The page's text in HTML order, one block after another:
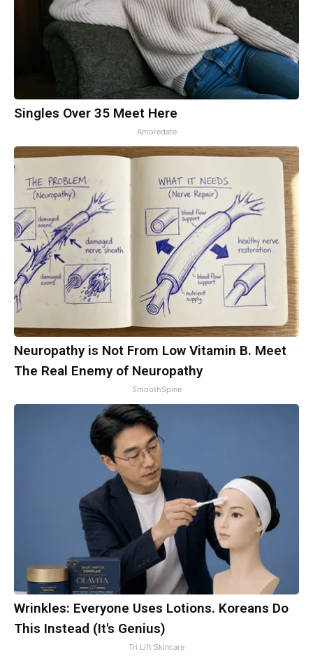
Singles Over 35 Meet Here
Amoredate
Neuropathy is Not From Low Vitamin B. Meet
The Real Enemy of Neuropathy
SmoothSpine
Wrinkles: Everyone Uses Lotions. Koreans Do
This Instead (It's Genius)
Tri Lift Skincare